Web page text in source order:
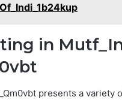
in
presents a variety